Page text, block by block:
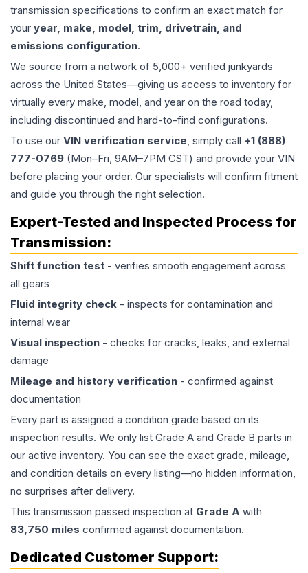
transmission specifications to confirm an exact match for
your year, make, model, trim, drivetrain, and
emissions configuration.
We source from a network of 5,000+ verified junkyards
across the United States—giving us access to inventory for
virtually every make, model, and year on the road today,
including discontinued and hard-to-find configurations.
To use our VIN verification service, simply call +1 (888)
777-0769 (Mon–Fri, 9AM–7PM CST) and provide your VIN
before placing your order. Our specialists will confirm fitment
and guide you through the right selection.
Expert-Tested and Inspected Process for
Transmission:
Shift function test - verifies smooth engagement across
all gears
Fluid integrity check - inspects for contamination and
internal wear
Visual inspection - checks for cracks, leaks, and external
damage
Mileage and history verification - confirmed against
documentation
Every part is assigned a condition grade based on its
inspection results. We only list Grade A and Grade B parts in
our active inventory. You can see the exact grade, mileage,
and condition details on every listing—no hidden information,
no surprises after delivery.
This transmission passed inspection at Grade A with
83,750 miles confirmed against documentation.
Dedicated Customer Support: